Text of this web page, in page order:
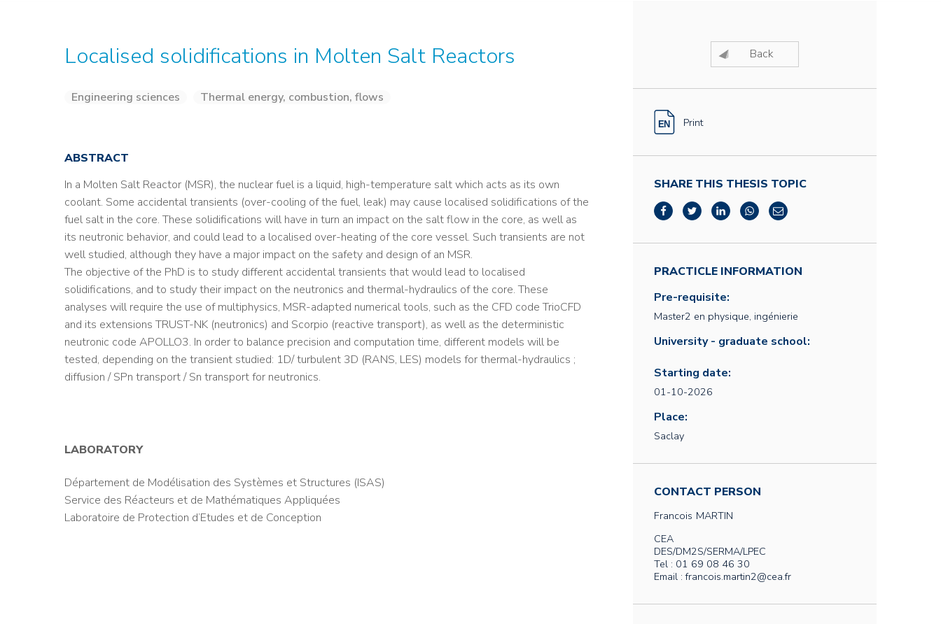
Localised solidifications in Molten Salt Reactors
Engineering sciences Thermal energy, combustion, flows
ABSTRACT
In a Molten Salt Reactor (MSR), the nuclear fuel is a liquid, high-temperature salt which acts as its own
coolant. Some accidental transients (over-cooling of the fuel, leak) may cause localised solidifications of the
fuel salt in the core. These solidifications will have in turn an impact on the salt flow in the core, as well as
its neutronic behavior, and could lead to a localised over-heating of the core vessel. Such transients are not
well studied, although they have a major impact on the safety and design of an MSR.
The objective of the PhD is to study different accidental transients that would lead to localised
solidifications, and to study their impact on the neutronics and thermal-hydraulics of the core. These
analyses will require the use of multiphysics, MSR-adapted numerical tools, such as the CFD code TrioCFD
and its extensions TRUST-NK (neutronics) and Scorpio (reactive transport), as well as the deterministic
neutronic code APOLLO3. In order to balance precision and computation time, different models will be
tested, depending on the transient studied: 1D/ turbulent 3D (RANS, LES) models for thermal-hydraulics ;
diffusion / SPn transport / Sn transport for neutronics.
LABORATORY
Département de Modélisation des Systèmes et Structures (ISAS)
Service des Réacteurs et de Mathématiques Appliquées
Laboratoire de Protection d’Etudes et de Conception
Back
Print
SHARE THIS THESIS TOPIC
PRACTICLE INFORMATION
Pre-requisite:
Master2 en physique, ingénierie
University - graduate school:
Starting date:
01-10-2026
Place:
Saclay
CONTACT PERSON
Francois MARTIN
CEA
DES/DM2S/SERMA/LPEC
Tel : 01 69 08 46 30
Email : francois.martin2@cea.fr